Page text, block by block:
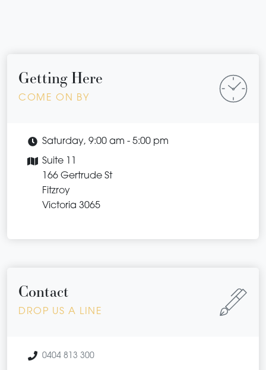
Getting Here
COME ON BY
Saturday, 9:00 am - 5:00 pm
Suite 11
166 Gertrude St
Fitzroy
Victoria 3065
Contact
DROP US A LINE
0404 813 300